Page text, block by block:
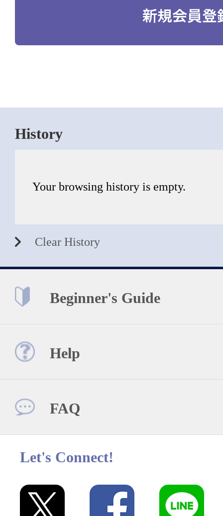
History
Your browsing history is empty.
Clear History
Beginner's Guide
Help
FAQ
Let's Connect!